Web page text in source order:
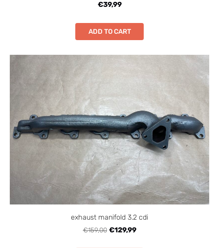
€39,99
ADD TO CART
exhaust manifold 3.2 cdi
€159,00 €129,99